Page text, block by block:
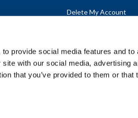
provide social media features and to
with our social media, advertising
that you’ve provided to them or that
Delete My Account